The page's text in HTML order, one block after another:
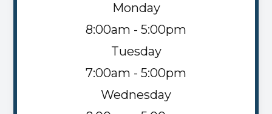
Monday
8:00am - 5:00pm
Tuesday
7:00am - 5:00pm
Wednesday